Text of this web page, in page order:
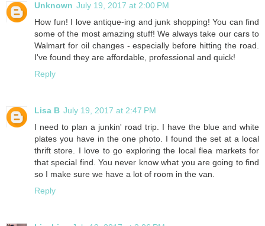
Unknown July 19, 2017 at 2:00 PM
How fun! I love antique-ing and junk shopping! You can find
some of the most amazing stuff! We always take our cars to
Walmart for oil changes - especially before hitting the road.
I've found they are affordable, professional and quick!
Reply
Lisa B July 19, 2017 at 2:47 PM
I need to plan a junkin' road trip. I have the blue and white
plates you have in the one photo. I found the set at a local
thrift store. I love to go exploring the local flea markets for
that special find. You never know what you are going to find
so I make sure we have a lot of room in the van.
Reply